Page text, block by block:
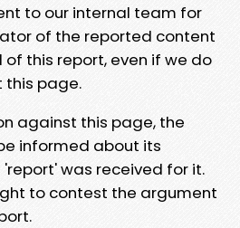
to our internal team for
of the reported content
this report, even if we do
page.
against this page, the
informed about its
was received for it.
to contest the argument